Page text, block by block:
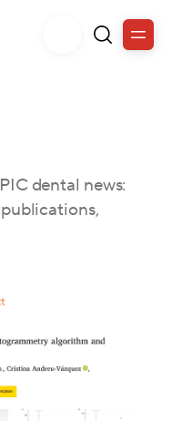
dental news: